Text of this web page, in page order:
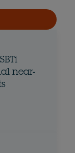
near-